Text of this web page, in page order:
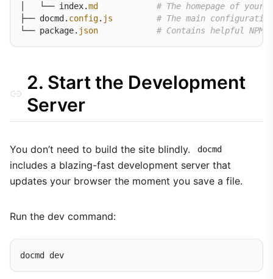
│   └── index.md
# The homepage of your
├── docmd. config. js
# The main
└── package. json # Contains helpful NPM
2. Start the Development
Server
You don’t need to build the site blindly. docmd
includes a blazing-fast development server that
updates your browser the moment you save a file.
Run the dev command: